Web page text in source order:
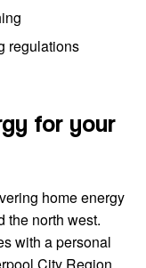
regulations
for your
home energy
the north west.
with a personal
City Region